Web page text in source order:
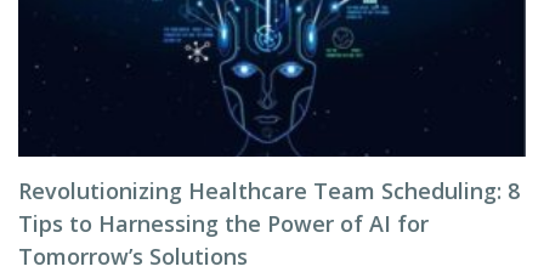
Revolutionizing Healthcare Team Scheduling: 8
Tips to Harnessing the Power of AI for
Tomorrow’s Solutions